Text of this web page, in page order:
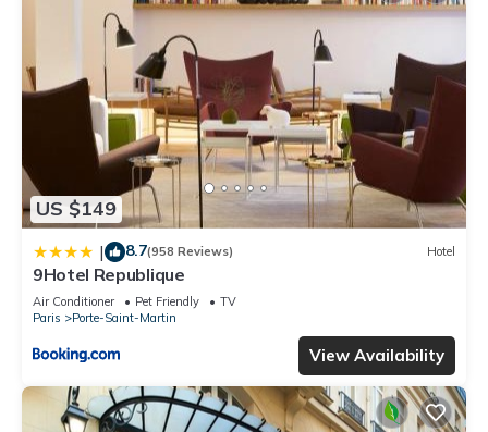
US $149
| 8.7(958 Reviews) Hotel
9Hotel Republique
Air Conditioner Pet Friendly
TV
Paris
Porte-Saint-Martin
View Availability